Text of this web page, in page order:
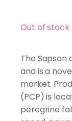
The Sapsan
and is a
market.
(PCP) is
peregrine
Out of stock